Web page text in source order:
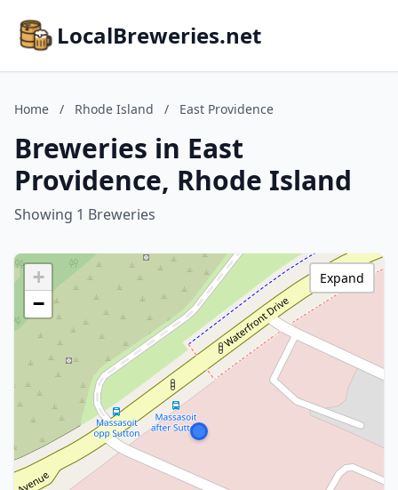
LocalBreweries.net
Home / Rhode Island / East Providence
Breweries in East
Providence, Rhode Island
Showing 1 Breweries
+
−
Expand